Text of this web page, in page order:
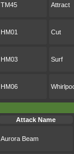
TM45 Attract
HM01 Cut
HM03 Surf
HM06
Attack Name
Aurora Beam